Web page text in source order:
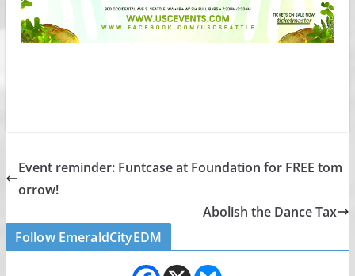
Event reminder: Funtcase at Foundation for FREE tom
orrow!
Abolish the Dance Tax
Follow EmeraldCityEDM